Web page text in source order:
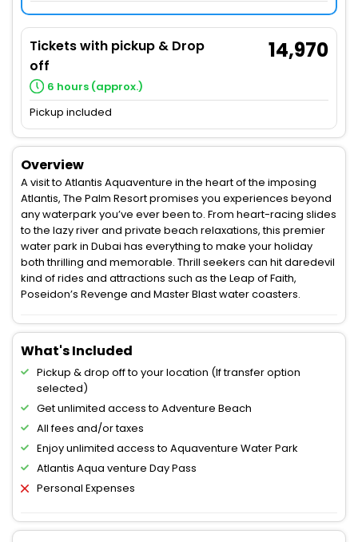
Tickets with pickup & Drop
off
6 hours (approx.)
14,970
Pickup included
Overview
A visit to Atlantis Aquaventure in the heart of the imposing
Atlantis, The Palm Resort promises you experiences beyond
any waterpark you’ve ever been to. From heart-racing slides
to the lazy river and private beach relaxations, this premier
water park in Dubai has everything to make your holiday
both thrilling and memorable. Thrill seekers can hit daredevil
kind of rides and attractions such as the Leap of Faith,
Poseidon’s Revenge and Master Blast water coasters.
What's Included
Pickup & drop off to your location (If transfer option
selected)
Get unlimited access to Adventure Beach
All fees and/or taxes
Enjoy unlimited access to Aquaventure Water Park
Atlantis Aqua venture Day Pass
Personal Expenses